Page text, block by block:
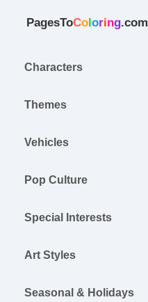
PagesToColoring.com
Characters
Themes
Vehicles
Pop Culture
Special Interests
Art Styles
Seasonal & Holidays